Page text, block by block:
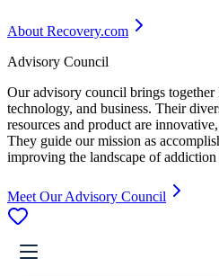
About Recovery.com
Advisory Council
Our advisory council brings together
technology, and business. Their
resources and product are
They guide our mission as
improving the landscape of
Meet Our Advisory Council